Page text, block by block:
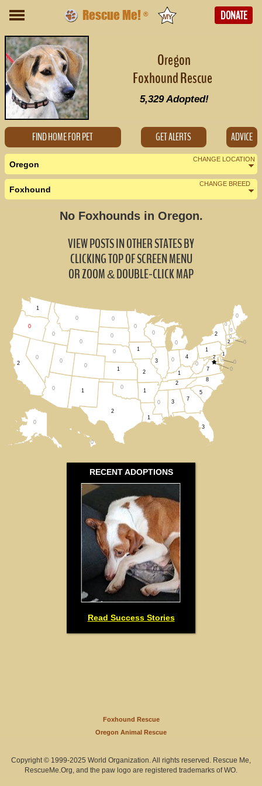
Rescue Me! ® DONATE
Oregon
Foxhound Rescue
5,329Adopted!
FIND HOME FOR PET GET ALERTS ADVICE
CHANGE LOCATION
Oregon
Nearby States
All States
CHANGE BREED
Foxhound
No Foxhounds in Oregon.
RECENT ADOPTIONS
Read Success Stories
VIEW POSTS IN OTHER STATES BY
CLICKING TOP OF SCREEN MENU
OR ZOOM&DOUBLE-CLICK MAP
0
0
3
5
7
3
8
2
0
2
0
0
0
0
2
1
1
0
2
0
1
4
0
0
0
0
1
2
2
0
0
0
0
1
0
0
0
0 1
0
0
3
0
0
2
1
0
1
1
7 0
Foxhound Rescue
Oregon Animal Rescue
Copyright © 1999-2025 World Organization. All rights reserved. Rescue Me,
RescueMe.Org, and the paw logo are registered trademarks of WO.